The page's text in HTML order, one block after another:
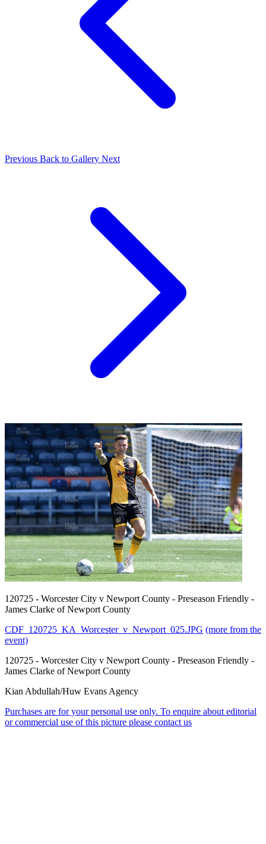
Previous Back to Gallery Next
120725 - Worcester City v Newport County - Preseason Friendly -
James Clarke of Newport County
CDF_120725_KA_Worcester_v_Newport_025.JPG (more from the
event)
120725 - Worcester City v Newport County - Preseason Friendly -
James Clarke of Newport County
Kian Abdullah/Huw Evans Agency
Purchases are for your personal use only. To enquire about editorial
or commercial use of this picture please contact us